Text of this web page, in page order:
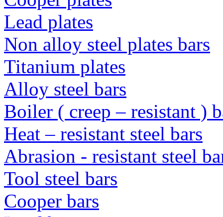
Lead plates
Non alloy steel plates bars
Titanium plates
Alloy steel bars
Boiler ( creep – resistant )
Heat – resistant steel bars
Abrasion - resistant steel
Tool steel bars
Cooper bars